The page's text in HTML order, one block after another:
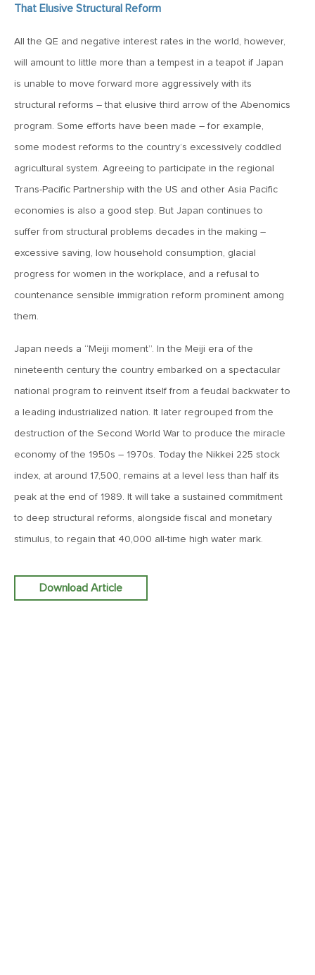
Large Cap Equities
Risk
May 31, 2019
MV Weekly Market Flash: Strange Curves
MV Weekly Market Flash: Volatility, The Good and The Bad
MV Weekly Market Flash: The Performance Art of Trade
May 9, 2019
MVCM Quarterly Newsletter Q1 2019
May 3, 2019
MV Weekly Market Flash: The Most Important Metric
MV Weekly Market Flash: Could Inflation Be the Wild Card
Spoiler?
That Elusive Structural Reform
All the QE and negative interest rates in the world, however,
will amount to little more than a tempest in a teapot if Japan
is unable to move forward more aggressively with its
structural reforms – that elusive third arrow of the Abenomics
program. Some efforts have been made – for example,
some modest reforms to the country’s excessively coddled
agricultural system. Agreeing to participate in the regional
Trans-Pacific Partnership with the US and other Asia Pacific
economies is also a good step. But Japan continues to
suffer from structural problems decades in the making –
excessive saving, low household consumption, glacial
progress for women in the workplace, and a refusal to
countenance sensible immigration reform prominent among
them.
Japan needs a “Meiji moment”. In the Meiji era of the
nineteenth century the country embarked on a spectacular
national program to reinvent itself from a feudal backwater to
a leading industrialized nation. It later regrouped from the
destruction of the Second World War to produce the miracle
economy of the 1950s – 1970s. Today the Nikkei 225 stock
index, at around 17,500, remains at a level less than half its
peak at the end of 1989. It will take a sustained commitment
to deep structural reforms, alongside fiscal and monetary
stimulus, to regain that 40,000 all-time high water mark.
Download Article